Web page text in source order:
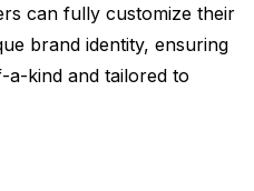
can fully customize their
brand identity, ensuring
kind and tailored to